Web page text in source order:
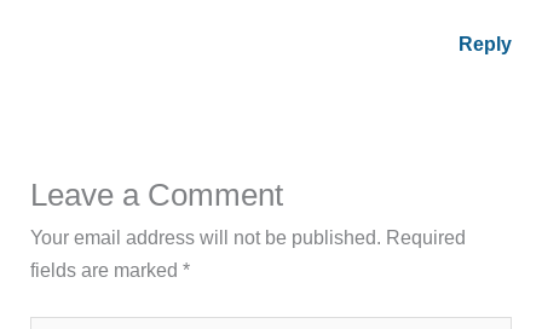
Reply
Leave a Comment
Your email address will not be published. Required
fields are marked*